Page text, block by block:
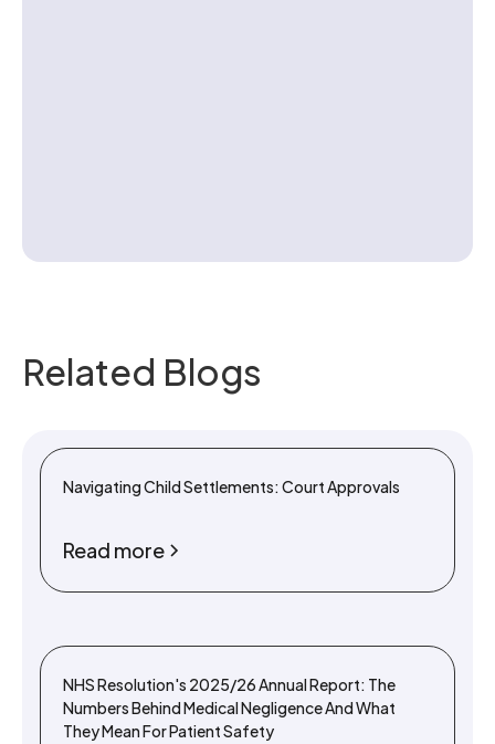
Related Blogs
Navigating Child Settlements: Court Approvals
Read more
NHS Resolution's 2025/26 Annual Report: The
Numbers Behind Medical Negligence And What
They Mean For Patient Safety